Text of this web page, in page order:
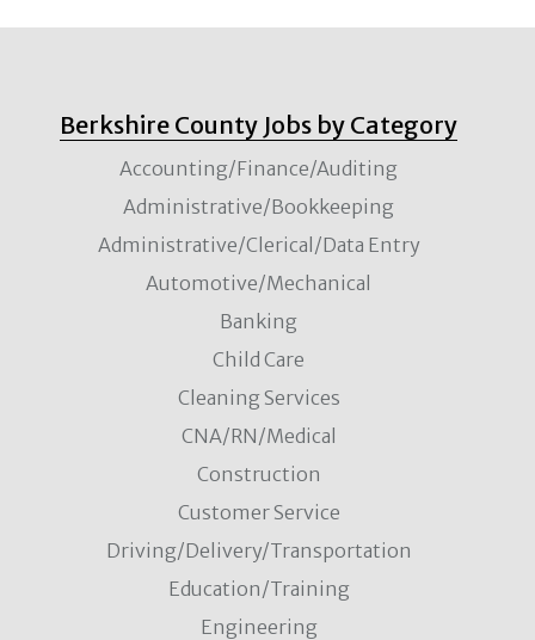
Berkshire County Jobs by Category
Accounting/Finance/Auditing
Administrative/Bookkeeping
Administrative/Clerical/Data Entry
Automotive/Mechanical
Banking
Child Care
Cleaning Services
CNA/RN/Medical
Construction
Customer Service
Driving/Delivery/Transportation
Education/Training
Engineering